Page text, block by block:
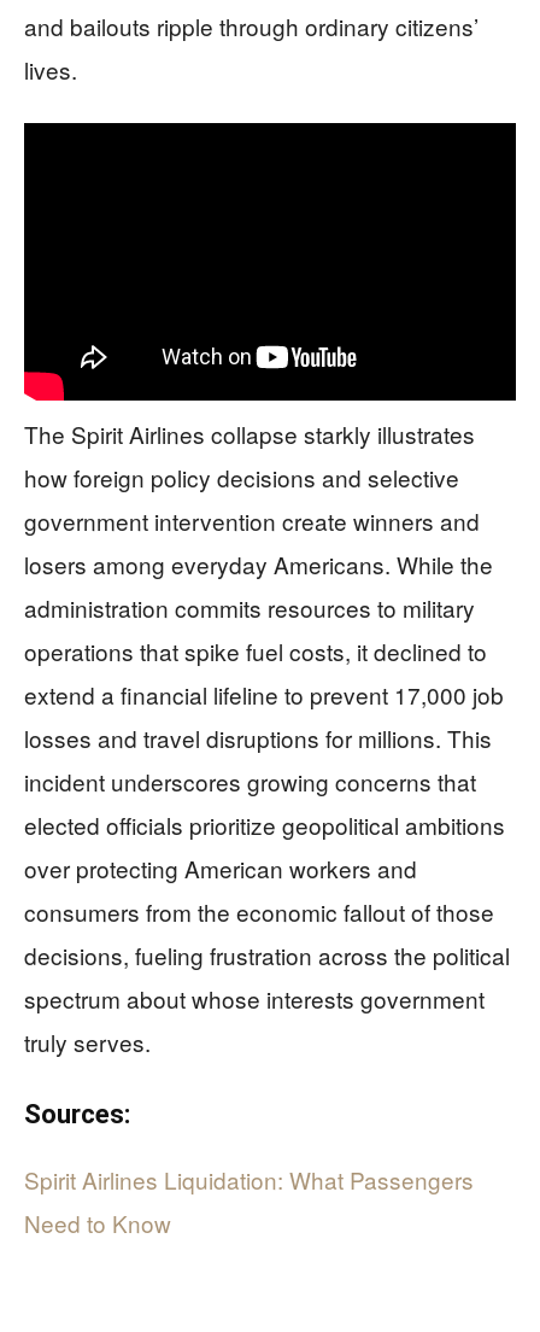
and bailouts ripple through ordinary citizens’
lives.
The Spirit Airlines collapse starkly illustrates
how foreign policy decisions and selective
government intervention create winners and
losers among everyday Americans. While the
administration commits resources to military
operations that spike fuel costs, it declined to
extend a financial lifeline to prevent 17,000 job
losses and travel disruptions for millions. This
incident underscores growing concerns that
elected officials prioritize geopolitical ambitions
over protecting American workers and
consumers from the economic fallout of those
decisions, fueling frustration across the political
spectrum about whose interests government
truly serves.
Sources:
Spirit Airlines Liquidation: What Passengers
Need to Know